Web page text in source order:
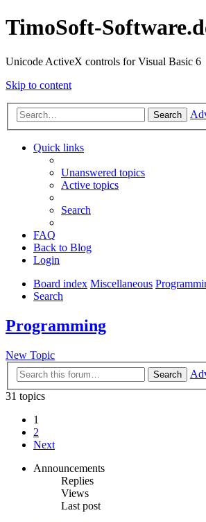
TimoSoft-
Unicode ActiveX controls for Visual Basic 6
Skip to content
Search
Quick links
Unanswered topics
Active topics
Search
FAQ
Back to Blog
Login
Board index Miscellaneous
Search
Programming
New Topic
Search
31 topics
1
2
Next
Announcements
Replies
Views
Last post